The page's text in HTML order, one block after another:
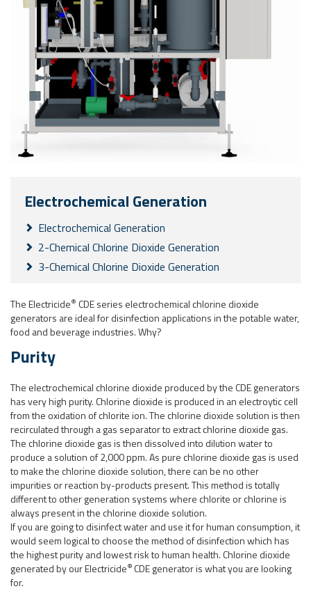
Electrochemical Generation
Electrochemical Generation
2-Chemical Chlorine Dioxide Generation
3-Chemical Chlorine Dioxide Generation
The Electricide® CDE series electrochemical chlorine dioxide
generators are ideal for disinfection applications in the potable water,
food and beverage industries. Why?
Purity
The electrochemical chlorine dioxide produced by the CDE generators
has very high purity. Chlorine dioxide is produced in an electroytic cell
from the oxidation of chlorite ion. The chlorine dioxide solution is then
recirculated through a gas separator to extract chlorine dioxide gas.
The chlorine dioxide gas is then dissolved into dilution water to
produce a solution of 2,000 ppm. As pure chlorine dioxide gas is used
to make the chlorine dioxide solution, there can be no other
impurities or reaction by-products present. This method is totally
different to other generation systems where chlorite or chlorine is
always present in the chlorine dioxide solution.
If you are going to disinfect water and use it for human consumption, it
would seem logical to choose the method of disinfection which has
the highest purity and lowest risk to human health. Chlorine dioxide
generated by our Electricide® CDE generator is what you are looking
for.